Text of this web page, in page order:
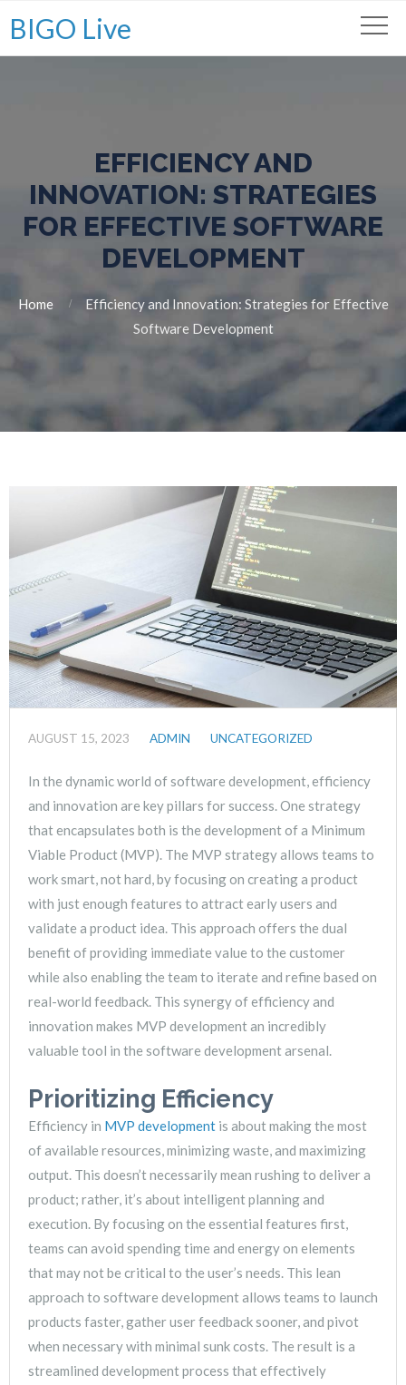
BIGO Live
EFFICIENCY AND
INNOVATION: STRATEGIES
FOR EFFECTIVE SOFTWARE
DEVELOPMENT
Home
Efficiency and Innovation: Strategies for Effective
Software Development
AUGUST 15, 2023 ADMIN UNCATEGORIZED
In the dynamic world of software development, efficiency
and innovation are key pillars for success. One strategy
that encapsulates both is the development of a Minimum
Viable Product (MVP). The MVP strategy allows teams to
work smart, not hard, by focusing on creating a product
with just enough features to attract early users and
validate a product idea. This approach offers the dual
benefit of providing immediate value to the customer
while also enabling the team to iterate and refine based on
real-world feedback. This synergy of efficiency and
innovation makes MVP development an incredibly
valuable tool in the software development arsenal.
Prioritizing Efficiency
Efficiency in MVP development is about making the most
of available resources, minimizing waste, and maximizing
output. This doesn’t necessarily mean rushing to deliver a
product; rather, it’s about intelligent planning and
execution. By focusing on the essential features first,
teams can avoid spending time and energy on elements
that may not be critical to the user’s needs. This lean
approach to software development allows teams to launch
products faster, gather user feedback sooner, and pivot
when necessary with minimal sunk costs. The result is a
streamlined development process that effectively